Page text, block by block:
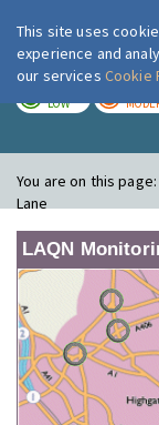
LOW
You are on this
Lane
LAQN
This site uses
experience and
our services Cookie